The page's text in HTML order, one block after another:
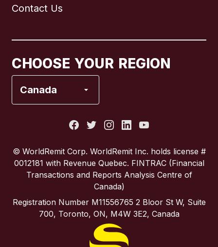
Contact Us
CHOOSE YOUR REGION
Canada
Spain
United Kingdom
United States
© WorldRemit Corp.‍ WorldRemit Inc. holds license #
0012181 with Revenue Quebec. FINTRAC (Financial
Transactions and Reports Analysis Centre of
Canada)
Registration Number M11556765 2 Bloor St W, Suite
700, Toronto, ON, M4W 3E2, Canada